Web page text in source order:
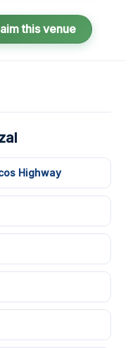
this venue
Highway